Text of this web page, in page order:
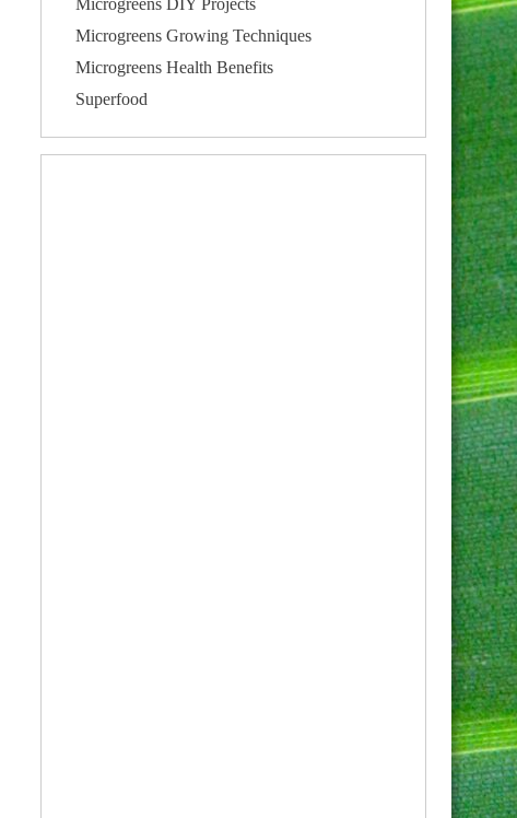
Microgreens DIY Projects
Microgreens Growing Techniques
Microgreens Health Benefits
Superfood